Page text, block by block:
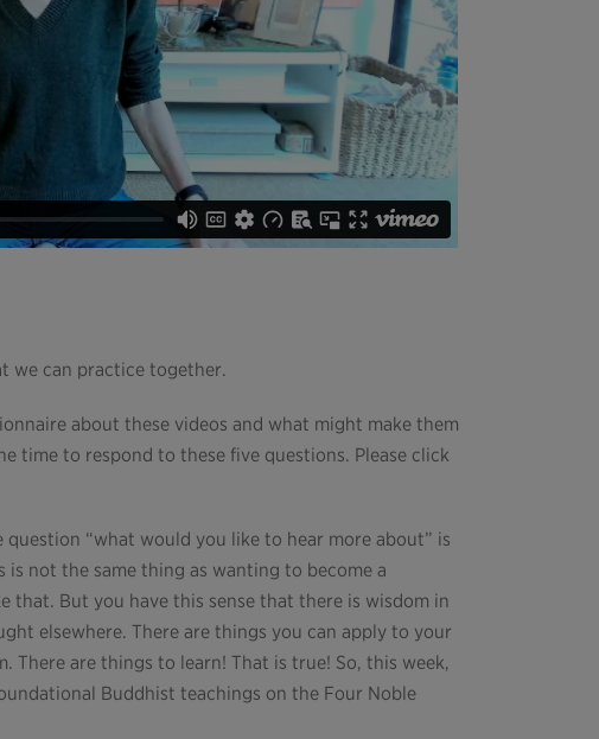
we can practice together.
about these videos and what might make them
time to respond to these five questions. Please click
“what would you like to hear more about” is
not the same thing as wanting to become a
But you have this sense that there is wisdom in
elsewhere. There are things you can apply to your
are things to learn! That is true! So, this week,
Buddhist teachings on the Four Noble